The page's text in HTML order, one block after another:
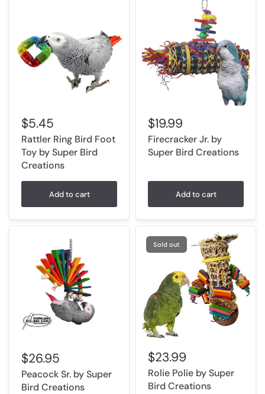
$5.45
Rattler Ring Bird Foot
Toy by Super Bird
Creations
Add to cart
$19.99
Firecracker Jr. by
Super Bird Creations
Add to cart
$26.95
Peacock Sr. by Super
Bird Creations
Sold out
$23.99
Rolie Polie by Super
Bird Creations